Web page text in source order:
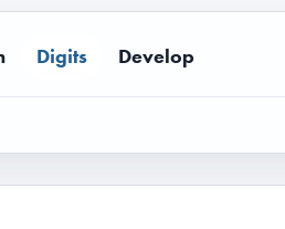
Digits Develop